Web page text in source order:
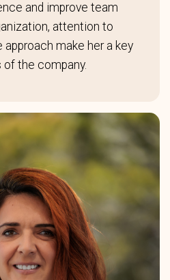
and improve team
attention to
approach make her a key
the company.